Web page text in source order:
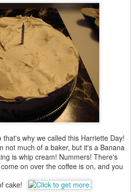
why we called this Harriette Day!
not much of a baker, but it's a Banana
is whip cream! Nummers! There's
on over the coffee is on, and you
cake!